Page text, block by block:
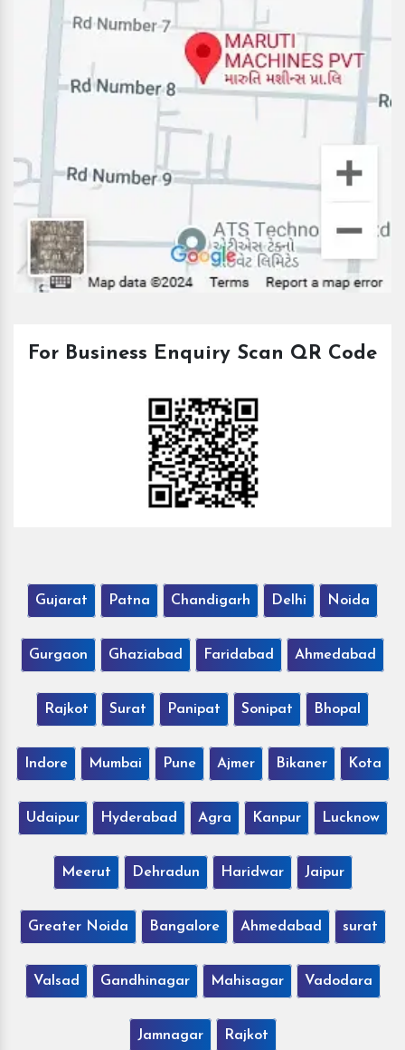
For Business Enquiry Scan QR Code
Gujarat Patna Chandigarh Delhi Noida
Gurgaon Ghaziabad Faridabad Ahmedabad
Rajkot Surat Panipat Sonipat Bhopal
Indore Mumbai Pune Ajmer Bikaner Kota
Udaipur Hyderabad Agra Kanpur Lucknow
Meerut Dehradun Haridwar Jaipur
Greater Noida Bangalore Ahmedabad surat
Valsad Gandhinagar Mahisagar Vadodara
Jamnagar Rajkot